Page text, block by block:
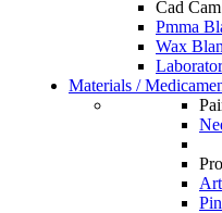
Cad
Pmma
Wax
Materials /